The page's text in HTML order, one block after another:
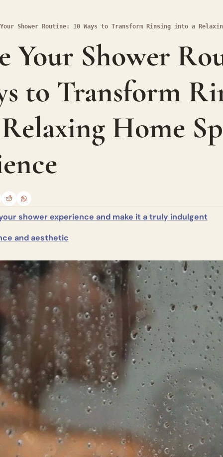
Shower Routine: 10 Ways to Transform Rinsing into a
Your Shower
to Transform
Home
shower experience and make it a truly indulgent
and aesthetic